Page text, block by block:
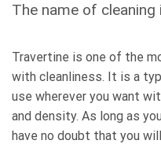
The name of
Travertine is one of the
with cleanliness. It is a
use wherever you want
and density. As long as
have no doubt that you